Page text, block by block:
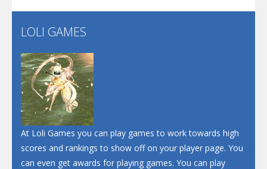
Flip Lines
Dunk Challenge
Santa Soosiz
LOLI GAMES
At Loli Games you can play games to work towards high
scores and rankings to show off on your player page. You
can even get awards for playing games. You can play